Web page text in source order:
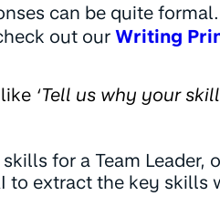
can be quite
out our Writing
‘Tell us why your
for a Team
to extract the key skills